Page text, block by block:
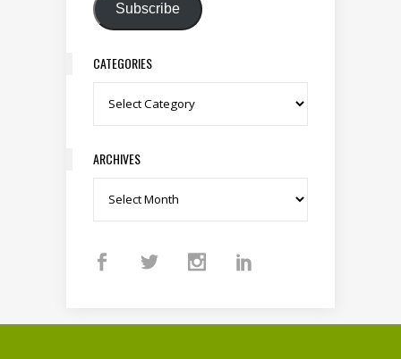
Subscribe
CATEGORIES
Categories
ARCHIVES
Archives